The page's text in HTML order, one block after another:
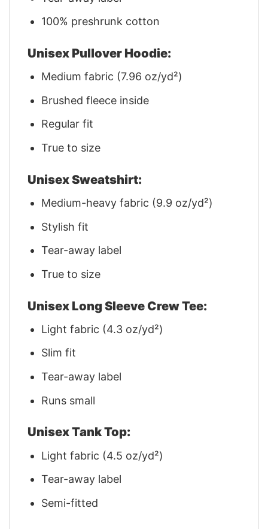
100% preshrunk cotton
Unisex Pullover Hoodie:
Medium fabric (7.96 oz/yd²)
Brushed fleece inside
Regular fit
True to size
Unisex Sweatshirt:
Medium-heavy fabric (9.9 oz/yd²)
Stylish fit
Tear-away label
True to size
Unisex Long Sleeve Crew Tee:
Light fabric (4.3 oz/yd²)
Slim fit
Tear-away label
Runs small
Unisex Tank Top:
Light fabric (4.5 oz/yd²)
Tear-away label
Semi-fitted